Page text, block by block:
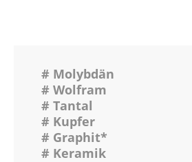
# Molybdän
# Wolfram
# Tantal
# Kupfer
# Graphit*
# Keramik